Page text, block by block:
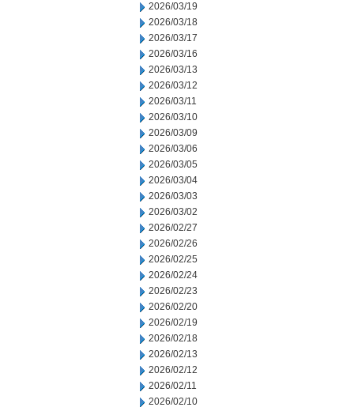
2026/03/19
2026/03/18
2026/03/17
2026/03/16
2026/03/13
2026/03/12
2026/03/11
2026/03/10
2026/03/09
2026/03/06
2026/03/05
2026/03/04
2026/03/03
2026/03/02
2026/02/27
2026/02/26
2026/02/25
2026/02/24
2026/02/23
2026/02/20
2026/02/19
2026/02/18
2026/02/13
2026/02/12
2026/02/11
2026/02/10